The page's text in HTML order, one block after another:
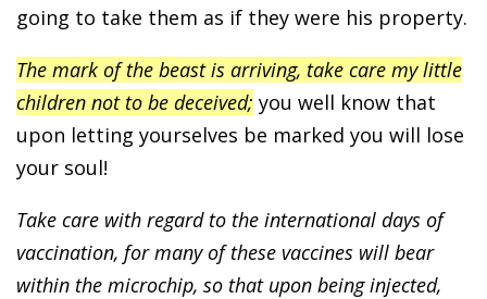
going to take them as if they were his property.
The mark of the beast is arriving, take care my little
children not to be deceived; you well know that
upon letting yourselves be marked you will lose
your soul!
Take care with regard to the international days of
vaccination, for many of these vaccines will bear
within the microchip, so that upon being injected,